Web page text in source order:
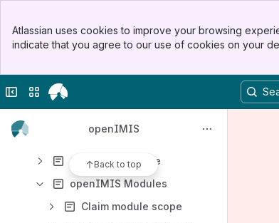
Top Bar
Sidebar
Atlassian uses cookies to improve your browsing
indicate that you agree to our use of cookies on your
Collapse sidebar
Switch sites or apps
openIMIS
Back to top
Product management
Product Roadmap
Project Portfolio
Quality assurance
openIMIS Modules
Claim module scope